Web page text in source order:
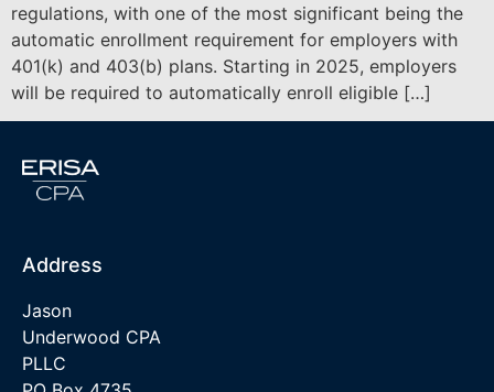
regulations, with one of the most significant being the
automatic enrollment requirement for employers with
401(k) and 403(b) plans. Starting in 2025, employers
will be required to automatically enroll eligible […]
Address
Jason
Underwood CPA
PLLC